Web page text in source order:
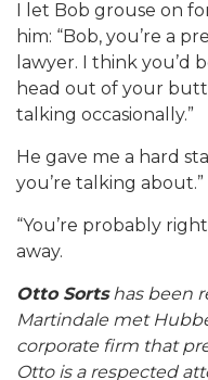
I let Bob grouse on
him: “Bob, you’re a
lawyer. I think
head out of your
talking occasionally.”
He gave me a hard
you’re talking about.”
“You’re probably
away.
Otto Sortshas been
Martindale met
corporate firm that
Otto is a respected